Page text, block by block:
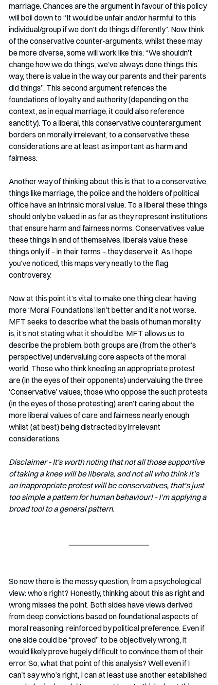
marriage. Chances are the argument in favour of this policy
will boil down to “It would be unfair and/or harmful to this
individual/group if we don’t do things differently”. Now think
of the conservative counter-arguments, whilst these may
be more diverse, some will work like this: “We shouldn’t
change how we do things, we’ve always done things this
way, there is value in the way our parents and their parents
did things”. This second argument refences the
foundations of loyalty and authority (depending on the
context, as in equal marriage, it could also reference
sanctity). To a liberal, this conservative counterargument
borders on morally irrelevant, to a conservative these
considerations are at least as important as harm and
fairness.
Another way of thinking about this is that to a conservative,
things like marriage, the police and the holders of political
office have an intrinsic moral value. To a liberal these things
should only be valued in as far as they represent institutions
that ensure harm and fairness norms. Conservatives value
these things in and of themselves, liberals value these
things only if – in their terms – they deserve it. As I hope
you’ve noticed, this maps very neatly to the flag
controversy.
Now at this point it’s vital to make one thing clear, having
more ‘Moral Foundations’ isn’t better and it’s not worse.
MFT seeks to describe what the basis of human morality
is, it’s not stating what it should be. MFT allows us to
describe the problem, both groups are (from the other’s
perspective) undervaluing core aspects of the moral
world. Those who think kneeling an appropriate protest
are (in the eyes of their opponents) undervaluing the three
‘Conservative’ values; those who oppose the such protests
(in the eyes of those protesting) aren’t caring about the
more liberal values of care and fairness nearly enough
whilst (at best) being distracted by irrelevant
considerations.
Disclaimer - It's worth noting that not all those supportive
of taking a knee will be liberals, and not all who think it’s
an inappropriate protest will be conservatives, that’s just
too simple a pattern for human behaviour! - I’m applying a
broad tool to a general pattern.
So now there is the messy question, from a psychological
view: who’s right? Honestly, thinking about this as right and
wrong misses the point. Both sides have views derived
from deep convictions based on foundational aspects of
moral reasoning, reinforced by political preference. Even if
one side could be “proved” to be objectively wrong, it
would likely prove hugely difficult to convince them of their
error. So, what that point of this analysis? Well even if I
can’t say who’s right, I can at least use another established